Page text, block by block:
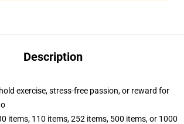
Description
exercise, stress-free passion, or reward for
items, 110 items, 252 items, 500 items, or 1000